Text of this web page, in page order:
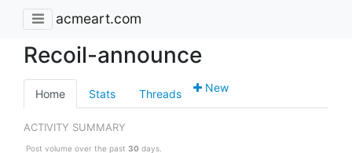
acmeart.com
Recoil-announce
Home Stats Threads New
ACTIVITY SUMMARY
Post volume over the past 30days.